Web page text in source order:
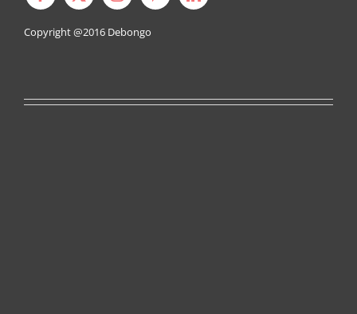
Copyright @2016 Debongo